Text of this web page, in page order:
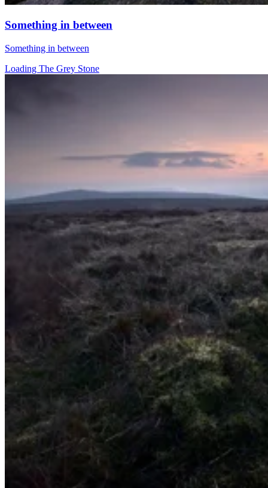
Something in between
Something in between
Loading The Grey Stone